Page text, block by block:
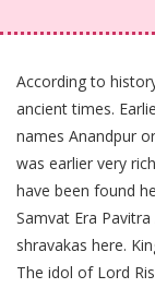
According to
ancient times.
names Anandpur
was earlier very
have been found
Samvat Era
shravakas here.
The idol of Lord